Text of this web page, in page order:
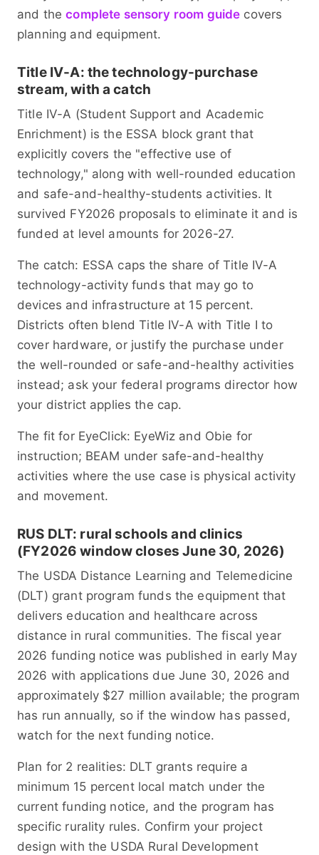
and the complete sensory room guide covers
planning and equipment.
Title IV-A: the technology-purchase
stream, with a catch
Title IV-A (Student Support and Academic
Enrichment) is the ESSA block grant that
explicitly covers the "effective use of
technology," along with well-rounded education
and safe-and-healthy-students activities. It
survived FY2026 proposals to eliminate it and is
funded at level amounts for 2026-27.
The catch: ESSA caps the share of Title IV-A
technology-activity funds that may go to
devices and infrastructure at 15 percent.
Districts often blend Title IV-A with Title I to
cover hardware, or justify the purchase under
the well-rounded or safe-and-healthy activities
instead; ask your federal programs director how
your district applies the cap.
The fit for EyeClick: EyeWiz and Obie for
instruction; BEAM under safe-and-healthy
activities where the use case is physical activity
and movement.
RUS DLT: rural schools and clinics
(FY2026 window closes June 30, 2026)
The USDA Distance Learning and Telemedicine
(DLT) grant program funds the equipment that
delivers education and healthcare across
distance in rural communities. The fiscal year
2026 funding notice was published in early May
2026 with applications due June 30, 2026 and
approximately $27 million available; the program
has run annually, so if the window has passed,
watch for the next funding notice.
Plan for 2 realities: DLT grants require a
minimum 15 percent local match under the
current funding notice, and the program has
specific rurality rules. Confirm your project
design with the USDA Rural Development